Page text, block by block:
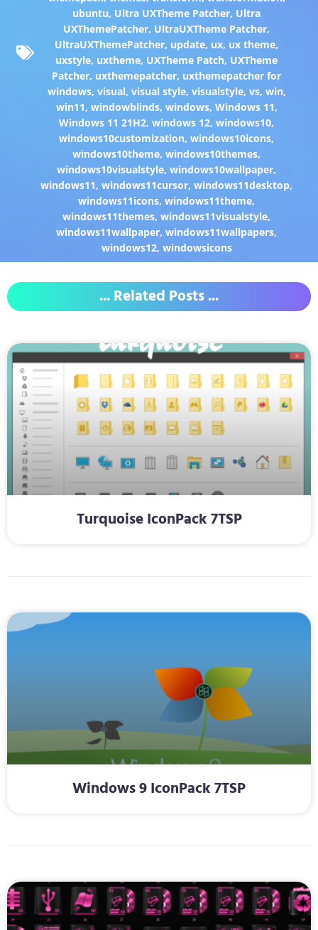
ubuntu, Ultra UXTheme Patcher, Ultra
UXThemePatcher, UltraUXTheme Patcher,
UltraUXThemePatcher, update, ux, ux theme,
uxstyle, uxtheme, UXTheme Patch, UXTheme
Patcher, uxthemepatcher, uxthemepatcher for
windows, visual, visual style, visualstyle, vs, win,
win11, windowblinds, windows, Windows 11,
Windows 11 21H2,windows 12,windows10,
windows10customization,windows10icons,
windows10theme,windows10themes,
windows10visualstyle,windows10wallpaper,
windows11,windows11cursor,windows11desktop,
windows11icons,windows11theme,
windows11themes,windows11visualstyle,
windows11wallpaper,windows11wallpapers,
windows12, windowsicons
... Related Posts ...
Turquoise IconPack 7TSP
Windows 9 IconPack 7TSP